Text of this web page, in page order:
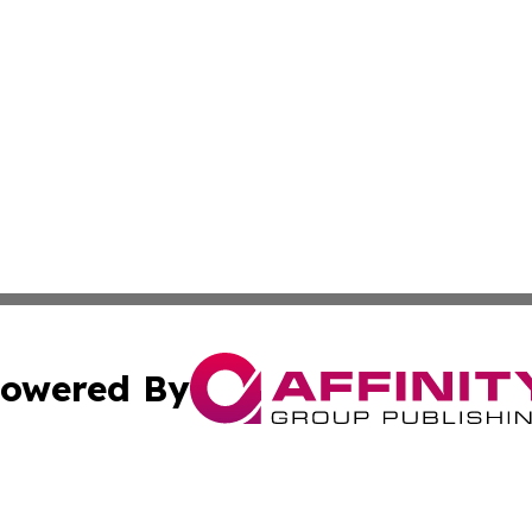
By